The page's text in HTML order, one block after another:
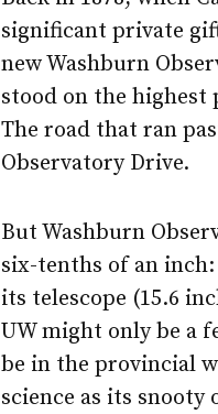
significant private
new Washburn
stood on the highest
The road that ran
Observatory Drive.
But Washburn
six-tenths of an
its telescope (15.6
UW might only be a
be in the provincial
science as its snooty